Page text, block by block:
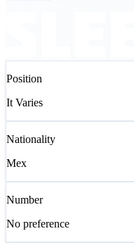
Position
It Varies
Nationality
Mex
Number
No preference